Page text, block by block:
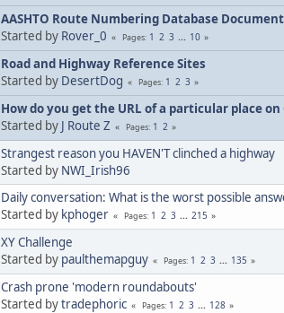
AASHTO Route Numbering Database
Started by Rover_0 Pages 1 2 3 ... 10
Road and Highway Reference Sites
Started by DesertDog Pages 1 2 3
How do you get the URL of a particular place on
Started by J Route Z Pages 1 2
Strangest reason you HAVEN'T clinched a highway
Started by NWI_Irish96
Daily conversation: What is the worst possible
Started by kphoger Pages 1 2 3 ... 215
XY Challenge
Started by paulthemapguy Pages 1 2 3 ... 135
Crash prone 'modern roundabouts'
Started bytradephoric Pages 1 2 3 ... 128